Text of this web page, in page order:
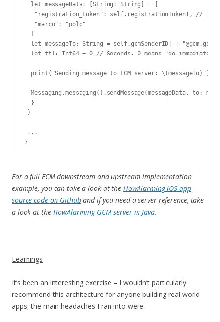
  let messageData: [String: String] = [
"registration_token": self.registrationToken!, // In
   "marco": "polo"
let messageTo: String = self.gcmSenderID! +
let ttl: Int64 = 0 // Seconds. 0 means "do immediately
  print("Sending message to FCM server: \(messageTo)")
Messaging.messaging().sendMessage(messageData, to:
  }
}
...
}
For a full FCM downstream and upstream implementation
example, you can take a look at the HowAlarming iOS app
source code on Github and if you need a server reference, take
a look at the HowAlarming GCM server in Java.
Learnings
It’s been an interesting exercise – I wouldn’t particularly
recommend this architecture for anyone building real world
apps, the main headaches I ran into were: